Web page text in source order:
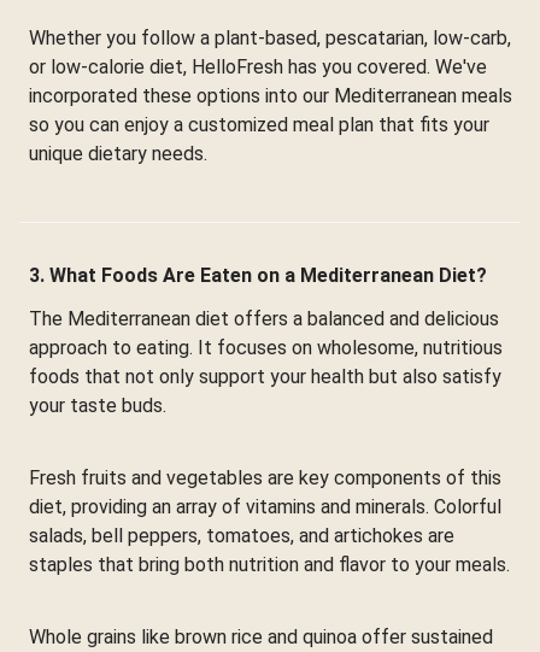
Whether you follow a plant-based, pescatarian, low-carb,
or low-calorie diet, HelloFresh has you covered. We've
incorporated these options into our Mediterranean meals
so you can enjoy a customized meal plan that fits your
unique dietary needs.
3. What Foods Are Eaten on a Mediterranean Diet?
The Mediterranean diet offers a balanced and delicious
approach to eating. It focuses on wholesome, nutritious
foods that not only support your health but also satisfy
your taste buds.
Fresh fruits and vegetables are key components of this
diet, providing an array of vitamins and minerals. Colorful
salads, bell peppers, tomatoes, and artichokes are
staples that bring both nutrition and flavor to your meals.
Whole grains like brown rice and quinoa offer sustained